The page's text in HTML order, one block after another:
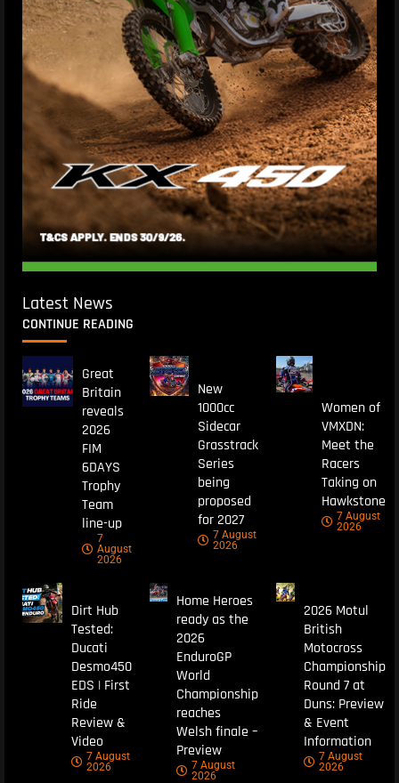
Latest News
CONTINUE READING
Great
Britain
reveals
2026
FIM
6DAYS
Trophy
Team
line-up
7
August
2026
New
1000cc
Sidecar
Grasstrack
Series
being
proposed
for 2027
7 August
2026
Women of
VMXDN:
Meet the
Racers
Taking on
Hawkstone
7 August
2026
Dirt Hub
Tested:
Ducati
Desmo450
EDS | First
Ride
Review &
Video
7 August
2026
Home Heroes
ready as the
2026
EnduroGP
World
Championship
reaches
Welsh finale –
Preview
7 August
2026
2026 Motul
British
Motocross
Championship
Round 7 at
Duns: Preview
& Event
Information
7 August
2026